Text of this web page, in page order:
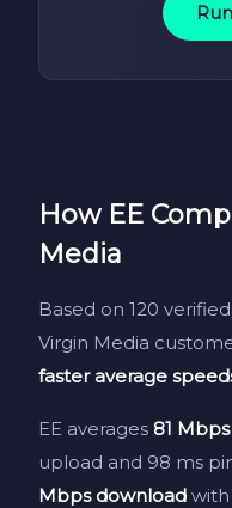
How EE
Media
Based on 120
Virgin Media
faster average
EE averages 81
upload and 98 ms
Mbps download with